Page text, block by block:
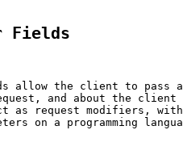
Fields
allow the client to pass
and about the client
as request modifiers,
on a programming